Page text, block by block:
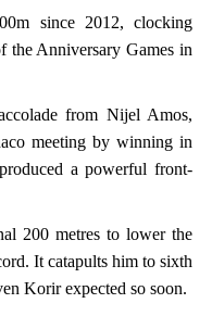
since 2012, clocking
the Anniversary Games in
from Nijel Amos,
meeting by winning in
a powerful front-
200 metres to lower the
It catapults him to sixth
Korir expected so soon.